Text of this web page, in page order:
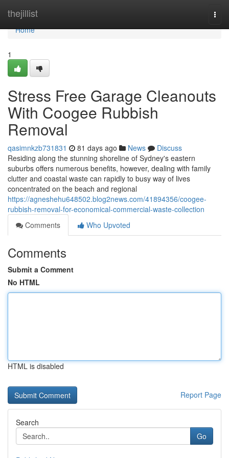
thejillist
Home
Home
1
Stress Free Garage Cleanouts
With Coogee Rubbish
Removal
qasimnkzb731831 81 days ago News
Discuss
Residing along the stunning shoreline of Sydney's eastern
suburbs offers numerous benefits, however, dealing with family
clutter and coastal waste can rapidly to busy way of lives
concentrated on the beach and regional
https://agneshehu648502.blog2news.com/41894356/coogee-
rubbish-removal-for-economical-commercial-waste-collection
Comments
Who Upvoted
Comments
Submit a Comment
No HTML
HTML is disabled
Report Page
Search
Go